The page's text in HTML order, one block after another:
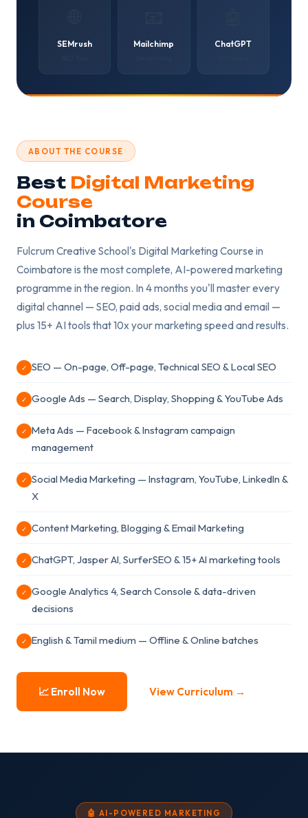
SEMrush Mailchimp ChatGPT
ABOUT THE COURSE
Best Digital Marketing
Course
in Coimbatore
Fulcrum Creative School's Digital Marketing Course in
Coimbatore is the most complete, AI-powered marketing
programme in the region. In 4 months you'll master every
digital channel — SEO, paid ads, social media and email —
plus 15+ AI tools that 10x your marketing speed and results.
✓ SEO — On-page, Off-page, Technical SEO & Local SEO
✓ Google Ads — Search, Display, Shopping & YouTube Ads
✓
Meta Ads — Facebook & Instagram campaign
management
✓
Social Media Marketing — Instagram, YouTube, LinkedIn &
X
✓ Content Marketing, Blogging & Email Marketing
✓ ChatGPT, Jasper AI, SurferSEO & 15+ AI marketing tools
✓
Google Analytics 4, Search Console & data-driven
decisions
✓ English & Tamil medium — Offline & Online batches
📈 Enroll Now View Curriculum →
🤖 AI-POWERED MARKETING